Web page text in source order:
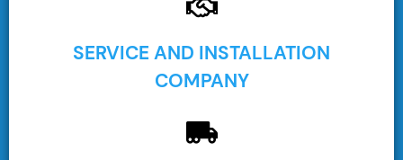
SERVICE AND INSTALLATION
COMPANY